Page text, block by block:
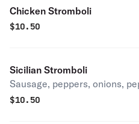
Chicken Stromboli
$10.50
Sicilian Stromboli
Sausage, peppers, onions,
$10.50